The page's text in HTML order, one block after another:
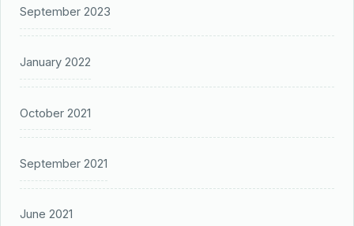
September 2023
January 2022
October 2021
September 2021
June 2021